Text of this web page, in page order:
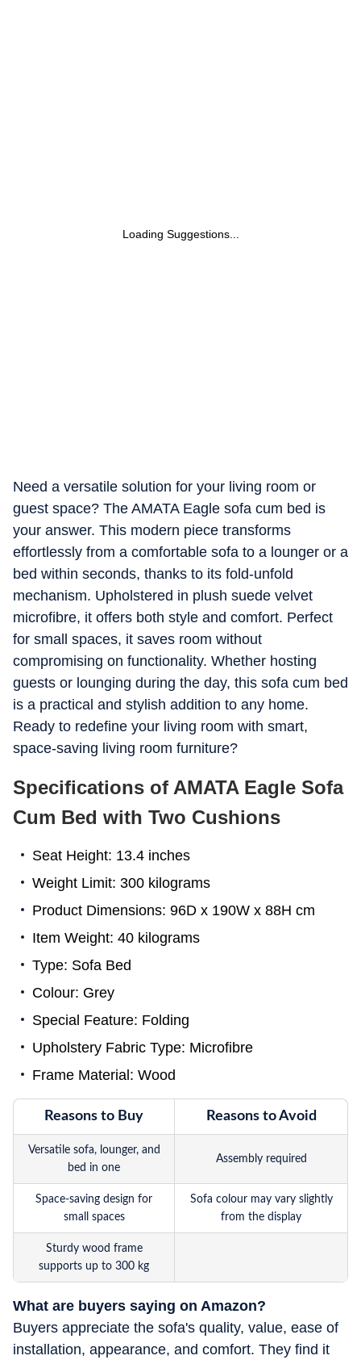
Loading Suggestions...
Need a versatile solution for your living room or
guest space? The AMATA Eagle sofa cum bed is
your answer. This modern piece transforms
effortlessly from a comfortable sofa to a lounger or a
bed within seconds, thanks to its fold-unfold
mechanism. Upholstered in plush suede velvet
microfibre, it offers both style and comfort. Perfect
for small spaces, it saves room without
compromising on functionality. Whether hosting
guests or lounging during the day, this sofa cum bed
is a practical and stylish addition to any home.
Ready to redefine your living room with smart,
space-saving living room furniture?
Specifications of AMATA Eagle Sofa
Cum Bed with Two Cushions
Seat Height: 13.4 inches
Weight Limit: 300 kilograms
Product Dimensions: 96D x 190W x 88H cm
Item Weight: 40 kilograms
Type: Sofa Bed
Colour: Grey
Special Feature: Folding
Upholstery Fabric Type: Microfibre
Frame Material: Wood
Reasons to Buy Reasons to Avoid
Versatile sofa, lounger, and
bed in one
Assembly required
Space-saving design for
small spaces
Sofa colour may vary slightly
from the display
Sturdy wood frame
supports up to 300 kg
What are buyers saying on Amazon?
Buyers appreciate the sofa's quality, value, ease of
installation, appearance, and comfort. They find it